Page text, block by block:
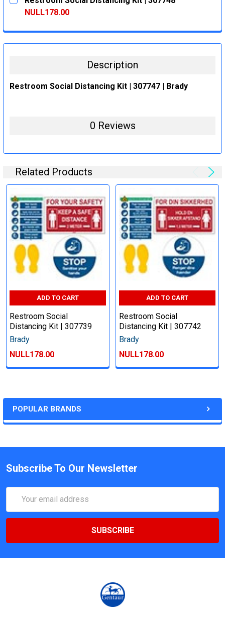
POPULAR BRANDS
STOCK:
DECREASE QUANTITY:
INCREASE QUANTITY:
NULL178.00
DECREASE QUANTITY:
INCREASE QUANTITY:
Description
Restroom Social Distancing Kit | 307747 | Brady
0 Reviews
Related Products
ADD TO CART
Restroom Social
Distancing Kit | 307739
Brady
NULL178.00
ADD TO CART
Restroom Social
Distancing Kit | 307742
Brady
NULL178.00
Subscribe To Our Newsletter
Address